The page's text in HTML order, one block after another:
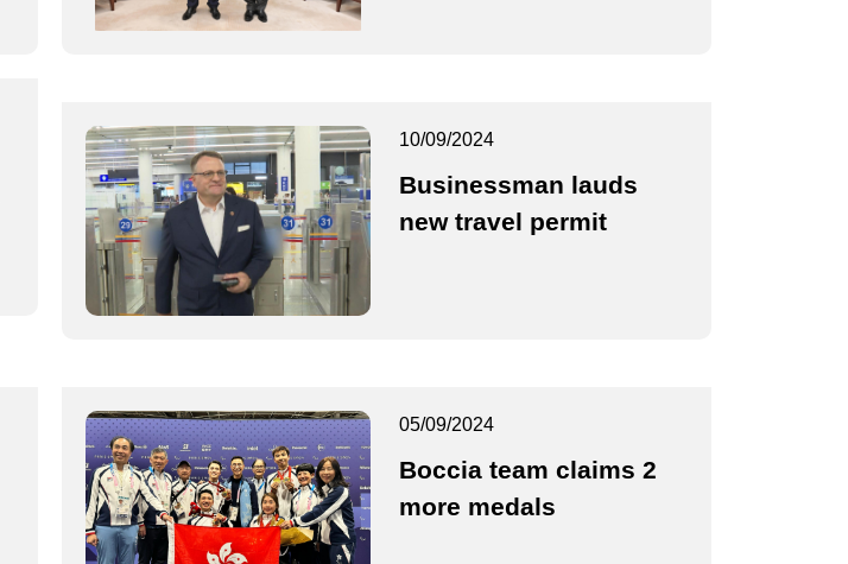
10/09/2024
Businessman lauds
new travel permit
05/09/2024
Boccia team claims 2
more medals